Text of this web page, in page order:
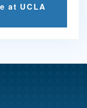
at UCLA